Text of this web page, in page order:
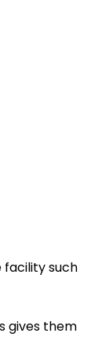
facility such
gives them